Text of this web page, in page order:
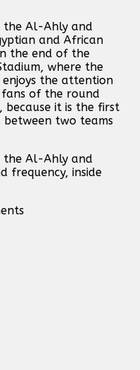
the Al-Ahly and
and African
the end of the
where the
the attention
of the round
because it is the first
two teams
the Al-Ahly and
frequency, inside